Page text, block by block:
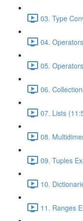
03. Type
04.
05.
06.
07. Lists
08.
09. Tuples
10.
11. Ranges